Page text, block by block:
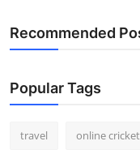
Recommended
Popular Tags
travel online